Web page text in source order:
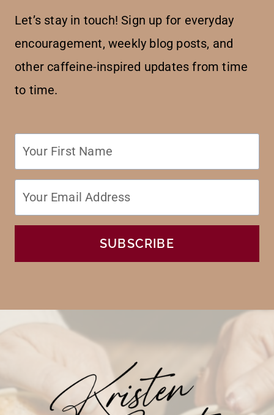
Let’s stay in touch! Sign up for everyday
encouragement, weekly blog posts, and
other caffeine-inspired updates from time
to time.
SUBSCRIBE